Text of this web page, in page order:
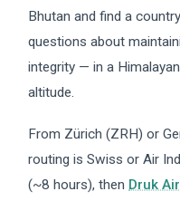
Bhutan and find a
questions about
integrity — in a
altitude.
From Zürich (ZRH) or
routing is Swiss or Air
(~8 hours), then Druk Air